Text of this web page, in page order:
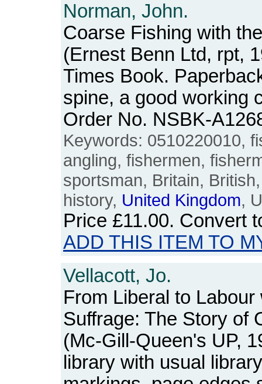
Norman, John.
Coarse Fishing with
(Ernest Benn Ltd, rpt,
Times Book.
spine, a good working
Order No. NSBK-
Keywords: 0510220010,
angling, fishermen,
sportsman, Britain,
history, United Kingdom,
Price £11.00. Convert
ADD THIS ITEM TO
Vellacott, Jo.
From Liberal to
Suffrage: The Story of
(Mc-Gill-Queen's UP,
library with usual